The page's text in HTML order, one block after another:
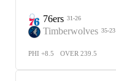
76ers 31-26
Timberwolves 35-23
PHI +8.5 OVER 239.5